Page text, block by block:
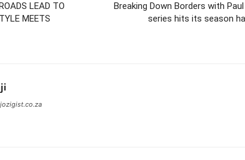
LEAD TO
MEETS
Breaking Down Borders with
series hits its season